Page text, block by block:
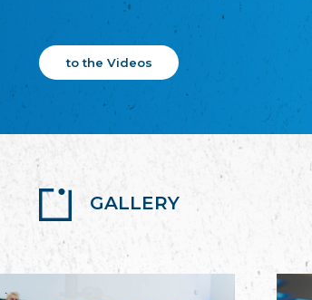
to the Videos
GALLERY